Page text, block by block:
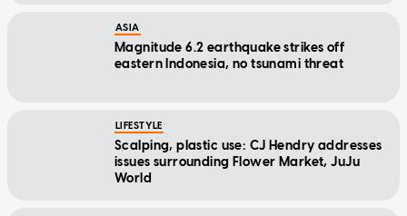
ASIA
Magnitude 6.2 earthquake strikes off
eastern Indonesia, no tsunami threat
LIFESTYLE
Scalping, plastic use: CJ Hendry addresses
issues surrounding Flower Market, JuJu
World